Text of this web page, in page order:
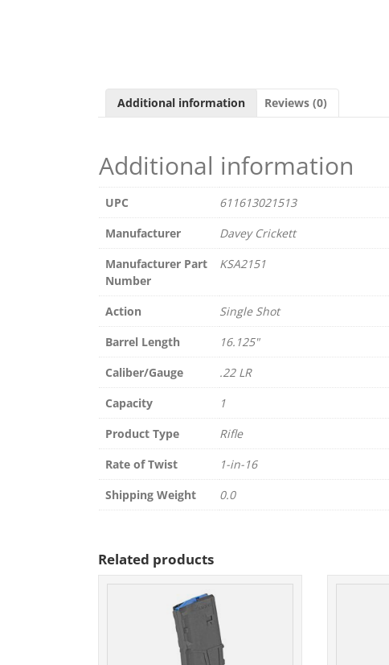
Additional information Reviews (0)
Additional information
UPC
611613021513
Manufacturer
Davey Crickett
Manufacturer Part
Number
KSA2151
Action
Single Shot
Barrel Length
16.125"
Caliber/Gauge
.22 LR
Capacity
1
Product Type
Rifle
Rate of Twist
1-in-16
Shipping Weight
0.0
Related products